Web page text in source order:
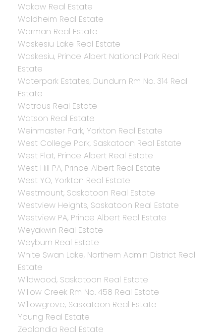
Wakaw Real Estate
Waldheim Real Estate
Warman Real Estate
Waskesiu Lake Real Estate
Waskesiu, Prince Albert National Park Real
Estate
Waterpark Estates, Dundurn Rm No. 314 Real
Estate
Watrous Real Estate
Watson Real Estate
Weinmaster Park, Yorkton Real Estate
West College Park, Saskatoon Real Estate
West Flat, Prince Albert Real Estate
West Hill PA, Prince Albert Real Estate
West YO, Yorkton Real Estate
Westmount, Saskatoon Real Estate
Westview Heights, Saskatoon Real Estate
Westview PA, Prince Albert Real Estate
Weyakwin Real Estate
Weyburn Real Estate
White Swan Lake, Northern Admin District Real
Estate
Wildwood, Saskatoon Real Estate
Willow Creek Rm No. 458 Real Estate
Willowgrove, Saskatoon Real Estate
Young Real Estate
Zealandia Real Estate